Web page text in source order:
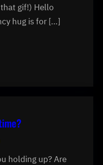
gif!) Hello
hug is for […]
holding up? Are